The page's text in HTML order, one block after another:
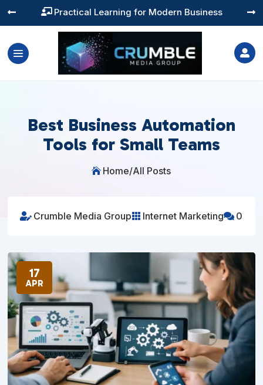
 Training You Can Actually Use
 

Best Business Automation
Tools for Small Teams
 Home/All Posts
 Crumble Media Group Internet Marketing 0
17
APR